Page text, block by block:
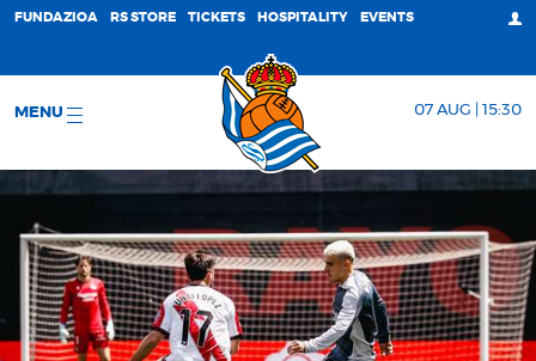
FUNDAZIOA RS STORE TICKETS HOSPITALITY EVENTS
MENU 07 AUG | 15:30